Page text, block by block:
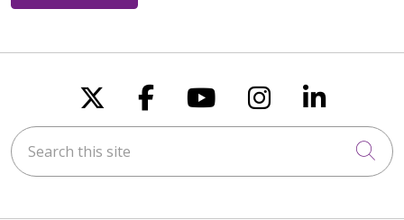
Follow us on X
Follow us on
Follow us on
Follow us
Follow
Search this site